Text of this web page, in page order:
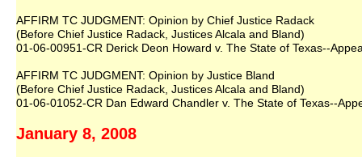
AFFIRM TC JUDGMENT: Opinion by Chief Justice Radack
(Before Chief Justice Radack, Justices Alcala and Bland)
01-06-00951-CR Derick Deon Howard v. The State of Texas--
AFFIRM TC JUDGMENT: Opinion by Justice Bland
(Before Chief Justice Radack, Justices Alcala and Bland)
01-06-01052-CR Dan Edward Chandler v. The State of Texas--
January 8, 2008